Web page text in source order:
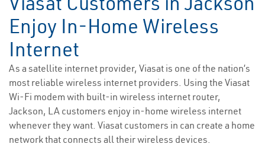
Enjoy In-Home Wireless
Internet
As a satellite internet provider, Viasat is one of the nation’s
most reliable wireless internet providers. Using the Viasat
Wi-Fi modem with built-in wireless internet router,
Jackson, LA customers enjoy in-home wireless internet
whenever they want. Viasat customers in can create a home
network that connects all their wireless devices.